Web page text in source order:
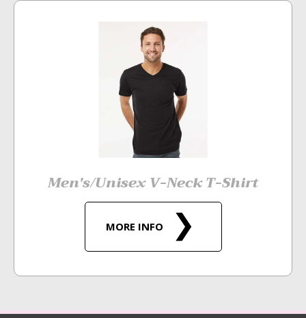
Men's/Unisex V-Neck T-Shirt
MORE INFO